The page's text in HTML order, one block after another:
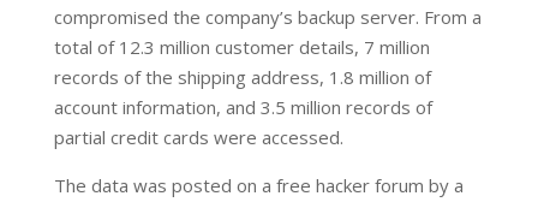
compromised the company’s backup server. From a
total of 12.3 million customer details, 7 million
records of the shipping address, 1.8 million of
account information, and 3.5 million records of
partial credit cards were accessed.
The data was posted on a free hacker forum by a